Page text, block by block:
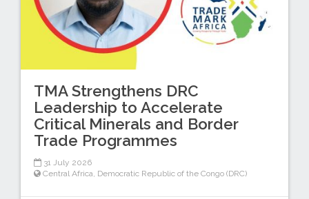
TMA Strengthens DRC
Leadership to Accelerate
Critical Minerals and Border
Trade Programmes
31 July 2026
Central Africa, Democratic Republic of the Congo (DRC)